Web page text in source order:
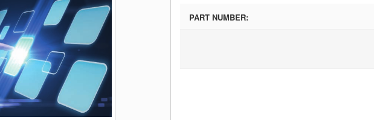
PART NUMBER: